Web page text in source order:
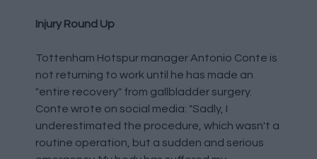
Injury Round Up
Tottenham Hotspur manager Antonio Conte is
not returning to work until he has made an
"entire recovery" from gallbladder surgery.
Conte wrote on social media: "Sadly, I
underestimated the procedure, which wasn't a
routine operation, but a sudden and serious